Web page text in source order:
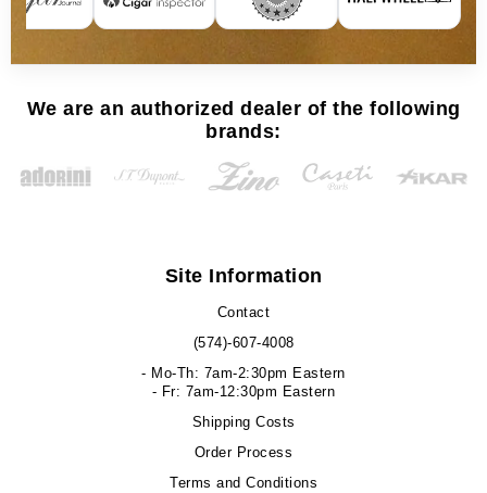
We are an authorized dealer of the following
brands:
Site Information
Contact
(574)-607-4008
- Mo-Th: 7am-2:30pm Eastern
- Fr: 7am-12:30pm Eastern
Shipping Costs
Order Process
Terms and Conditions